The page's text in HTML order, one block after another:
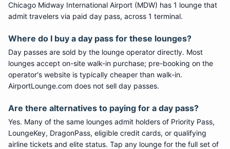
Chicago Midway International Airport (MDW) has 1 lounge that
admit travelers via paid day pass, across 1 terminal.
Where do I buy a day pass for these lounges?
Day passes are sold by the lounge operator directly. Most
lounges accept on-site walk-in purchase; pre-booking on the
operator's website is typically cheaper than walk-in.
AirportLounge.com does not sell day passes.
Are there alternatives to paying for a day pass?
Yes. Many of the same lounges admit holders of Priority Pass,
LoungeKey, DragonPass, eligible credit cards, or qualifying
airline tickets and elite status. Tap any lounge for the full set of